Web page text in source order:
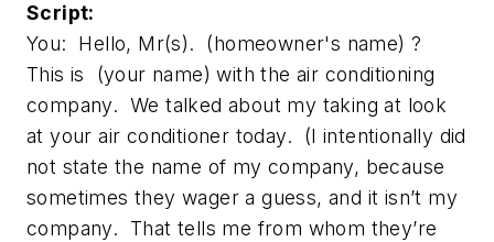
Script:
You: Hello, Mr(s). (homeowner's name) ?
This is (your name) with the air conditioning
company. We talked about my taking at look
at your air conditioner today. (I intentionally did
not state the name of my company, because
sometimes they wager a guess, and it isn’t my
company. That tells me from whom they’re